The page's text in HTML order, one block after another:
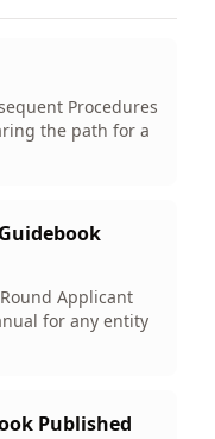
Procedures
the path for a
Applicant
for any entity
Published